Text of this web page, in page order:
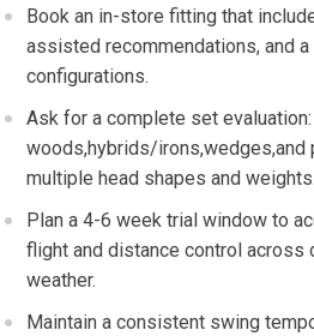
Book an in-store fitting that
assisted recommendations, and
configurations.
Ask for a complete set evaluation:
woods,hybrids/irons,wedges,and
‍multiple head shapes and ​weights.
Plan a 4-6 week ‌trial window to
flight and distance control across
weather.
Maintain ​a consistent swing⁢